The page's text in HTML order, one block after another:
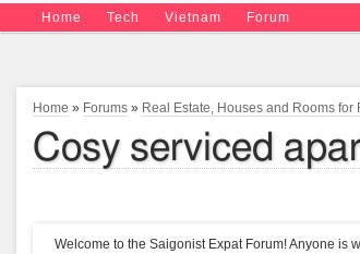
Home Tech Vietnam Forum
Home » Forums » Real Estate, Houses and Rooms for
Cosy serviced
Welcome to the Saigonist Expat Forum! Anyone is